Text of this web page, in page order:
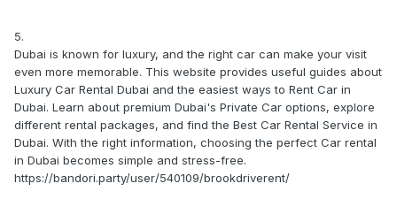
5.
Dubai is known for luxury, and the right car can make your visit
even more memorable. This website provides useful guides about
Luxury Car Rental Dubai and the easiest ways to Rent Car in
Dubai. Learn about premium Dubai's Private Car options, explore
different rental packages, and find the Best Car Rental Service in
Dubai. With the right information, choosing the perfect Car rental
in Dubai becomes simple and stress-free.
https://bandori.party/user/540109/brookdriverent/